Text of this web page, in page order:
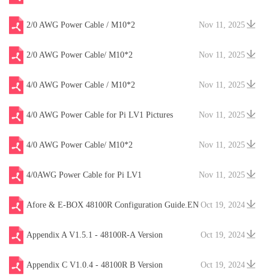
Nov 11, 2025
2/0 AWG Power Cable / M10*2
Nov 11, 2025
2/0 AWG Power Cable/ M10*2
Nov 11, 2025
4/0 AWG Power Cable / M10*2
Nov 11, 2025
4/0 AWG Power Cable for Pi LV1 Pictures
Nov 11, 2025
4/0 AWG Power Cable/ M10*2
Nov 11, 2025
4/0AWG Power Cable for Pi LV1
Oct 19, 2024
Afore & E-BOX 48100R Configuration Guide.EN
V20241204 Oct 19, 2024
Appendix A V1.5.1 - 48100R-A Version
Oct 19, 2024
Appendix C V1.0.4 - 48100R B Version